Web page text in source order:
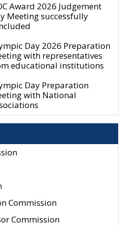
Award 2026 Judgement
Meeting successfully
Day 2026 Preparation
with representatives
educational institutions
Day Preparation
with National
Commission
Commission